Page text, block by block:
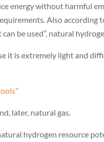
energy without harmful
Also
be used”, natural
it is extremely light and
later, natural gas.
hydrogen resource